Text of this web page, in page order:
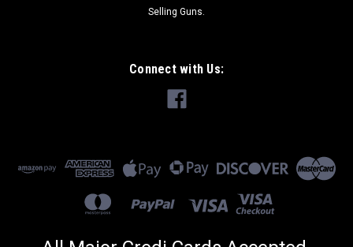
Selling Guns.
Connect with Us: